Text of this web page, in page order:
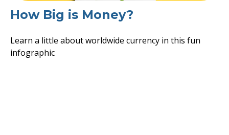
How Big is Money?
Learn a little about worldwide currency in this fun
infographic